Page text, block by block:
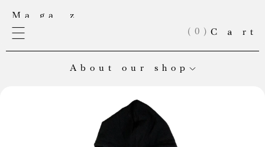
( 0 )
About our shop
Welcome to Meduza’s online store! Here you’ll find our
exclusive merch and books from our very own publishing
house. Right now, our books are in Russian, but English editions